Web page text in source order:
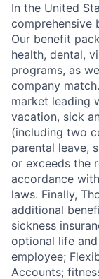
In the United
comprehensive
Our benefit
health, dental,
programs, as
company
market leading
vacation, sick
(including two
parental leave,
or exceeds the
accordance
laws. Finally,
additional
sickness
optional life
employee;
Accounts;